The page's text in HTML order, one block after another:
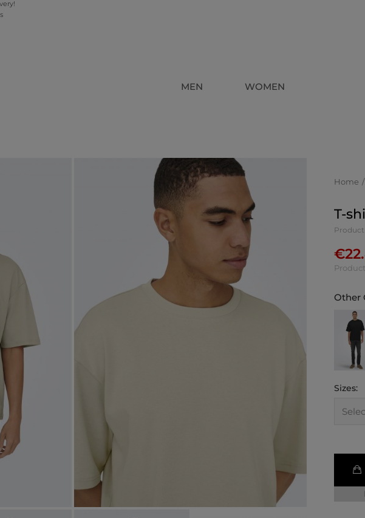
MEN WOMEN
Home
T-
Product
€
Other
Sizes: